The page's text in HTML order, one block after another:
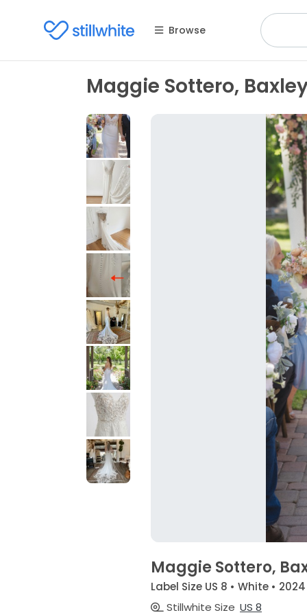
Browse
Maggie Sottero,
Maggie Sottero,
Label Size US 8 • White • 2024
Stillwhite Size US 8